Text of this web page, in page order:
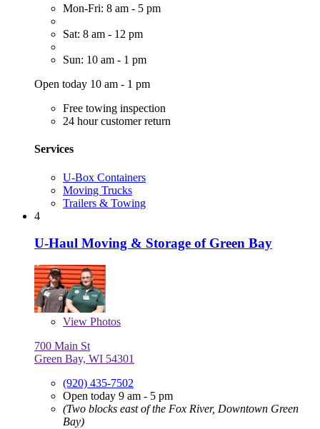
Mon-Fri: 8 am - 5 pm
Sat: 8 am - 12 pm
Sun: 10 am - 1 pm
Open today 10 am - 1 pm
Free towing inspection
24 hour customer return
Services
U-Box Containers
Moving Trucks
Trailers & Towing
4
U-Haul Moving & Storage of Green Bay
View Photos
700 Main St
Green Bay, WI 54301
(920) 435-7502
Open today 9 am - 5 pm
(Two blocks east of the Fox River, Downtown Green
Bay)